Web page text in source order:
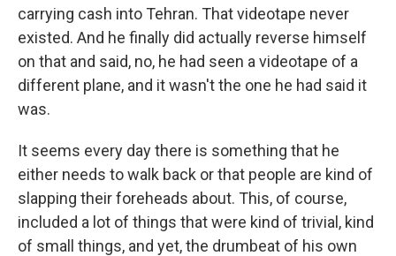
carrying cash into Tehran. That videotape never
existed. And he finally did actually reverse himself
on that and said, no, he had seen a videotape of a
different plane, and it wasn't the one he had said it
was.
It seems every day there is something that he
either needs to walk back or that people are kind of
slapping their foreheads about. This, of course,
included a lot of things that were kind of trivial, kind
of small things, and yet, the drumbeat of his own